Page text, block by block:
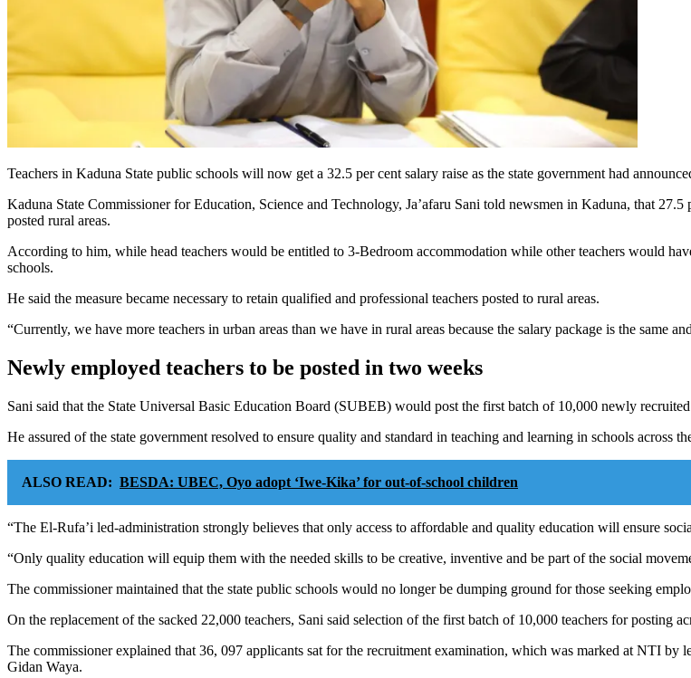
Teachers in Kaduna State public schools will now get a 32.5 per cent salary raise as the state government had
Kaduna State Commissioner for Education, Science and Technology, Ja’afaru Sani told newsmen in Kaduna, that
posted rural areas.
According to him, while head teachers would be entitled to 3-Bedroom accommodation while other teachers would
schools.
He said the measure became necessary to retain qualified and professional teachers posted to rural areas.
“Currently, we have more teachers in urban areas than we have in rural areas because the salary package is the same
Newly employed teachers to be posted in two weeks
Sani said that the State Universal Basic Education Board (SUBEB) would post the first batch of 10,000 newly
He assured of the state government resolved to ensure quality and standard in teaching and learning in schools across
ALSO READ: BESDA: UBEC, Oyo adopt ‘Iwe-Kika’ for out-of-school children
“The El-Rufa’i led-administration strongly believes that only access to affordable and quality education will ensure
“Only quality education will equip them with the needed skills to be creative, inventive and be part of the social
The commissioner maintained that the state public schools would no longer be dumping ground for those seeking
On the replacement of the sacked 22,000 teachers, Sani said selection of the first batch of 10,000 teachers for posting
The commissioner explained that 36, 097 applicants sat for the recruitment examination, which was marked at NTI
Gidan Waya.